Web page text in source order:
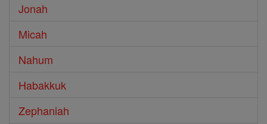
Jonah
Micah
Nahum
Habakkuk
Zephaniah